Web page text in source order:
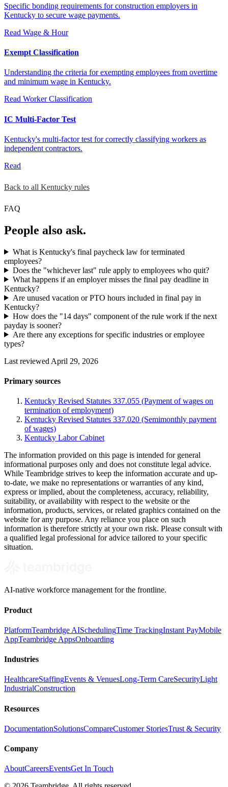
Specific bonding requirements for construction employers in
Kentucky to secure wage payments.
Read Wage & Hour
Exempt Classification
Understanding the criteria for exempting employees from overtime
and minimum wage in Kentucky.
Read Worker Classification
IC Multi-Factor Test
Kentucky's multi-factor test for correctly classifying workers as
independent contractors.
Read
Back to all Kentucky rules
FAQ
People also ask.
What is Kentucky's final paycheck law for terminated
employees?
Does the "whichever last" rule apply to employees who quit?
What happens if an employer misses the final pay deadline in
Kentucky?
Are unused vacation or PTO hours included in final pay in
Kentucky?
How does the "14 days" component of the rule work if the next
payday is sooner?
Are there any exceptions for specific industries or employee
types?
Last reviewed April 29, 2026
Primary sources
Kentucky Revised Statutes 337.055 (Payment of wages on
termination of employment)
Kentucky Revised Statutes 337.020 (Semimonthly payment
of wages)
Kentucky Labor Cabinet
The information provided on this page is intended for general
informational purposes only and does not constitute legal advice.
While Teambridge strives to keep the information accurate and up-
to-date, we make no representations or warranties of any kind,
express or implied, about the completeness, accuracy, reliability,
suitability, or availability with respect to the website or the
information, products, services, or related graphics contained on the
website for any purpose. Any reliance you place on such
information is therefore strictly at your own risk. Please consult with
a qualified legal professional for advice tailored to your specific
situation.
AI-native workforce management for the frontline.
Product
PlatformTeambridge AISchedulingTime TrackingInstant PayMobile
AppTeambridge AppsOnboarding
Industries
HealthcareStaffingEvents & VenuesLong-Term CareSecurityLight
IndustrialConstruction
Resources
DocumentationSolutionsCompareCustomer StoriesTrust & Security
Company
AboutCareersEventsGet In Touch